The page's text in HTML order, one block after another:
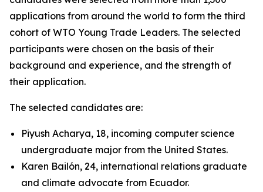
applications from around the world to form the third
cohort of WTO Young Trade Leaders. The selected
participants were chosen on the basis of their
background and experience, and the strength of
their application.
The selected candidates are:
Piyush Acharya, 18, incoming computer science
undergraduate major from the United States.
Karen Bailón, 24, international relations graduate
and climate advocate from Ecuador.